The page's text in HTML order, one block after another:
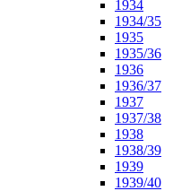
1934
1934/35
1935
1935/36
1936
1936/37
1937
1937/38
1938
1938/39
1939
1939/40